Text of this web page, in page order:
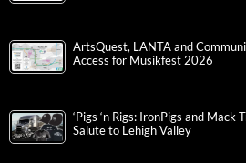
ArtsQuest, LANTA and
Access for Musikfest 2026
‘Pigs ‘n Rigs: IronPigs and Mack
Salute to Lehigh Valley